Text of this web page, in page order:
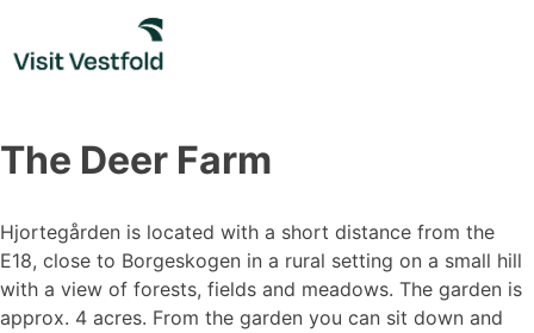
content
The Deer Farm
Hjortegården is located with a short distance from the
E18, close to Borgeskogen in a rural setting on a small hill
with a view of forests, fields and meadows. The garden is
approx. 4 acres. From the garden you can sit down and